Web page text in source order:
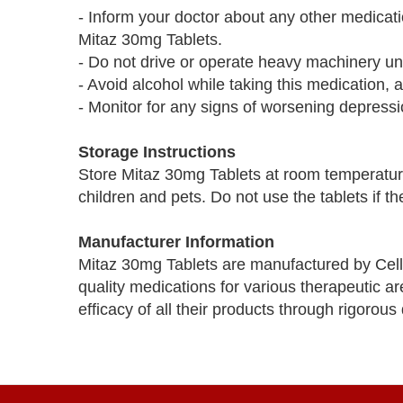
- Inform your doctor about any other
Mitaz 30mg Tablets.
- Do not drive or operate heavy machinery
- Avoid alcohol while taking this medication,
- Monitor for any signs of worsening
Storage Instructions
Store Mitaz 30mg Tablets at room
children and pets. Do not use the tablets if
Manufacturer Information
Mitaz 30mg Tablets are manufactured by
quality medications for various therapeutic
efficacy of all their products through